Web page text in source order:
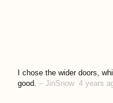
I chose the wider doors,
good. – JinSnow 4 years